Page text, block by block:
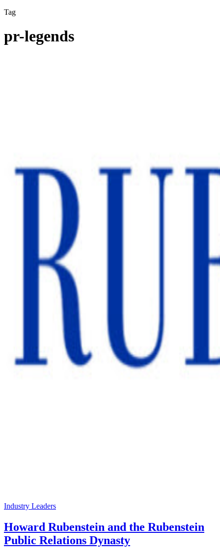
Tag
pr-legends
Industry Leaders
Howard Rubenstein and the Rubenstein
Public Relations Dynasty